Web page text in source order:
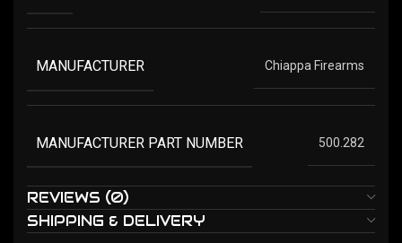
MANUFACTURER Chiappa Firearms
MANUFACTURER PART NUMBER 500.282
REVIEWS (0)
SHIPPING & DELIVERY